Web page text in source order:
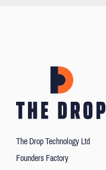
The Drop Technology Ltd
Founders Factory